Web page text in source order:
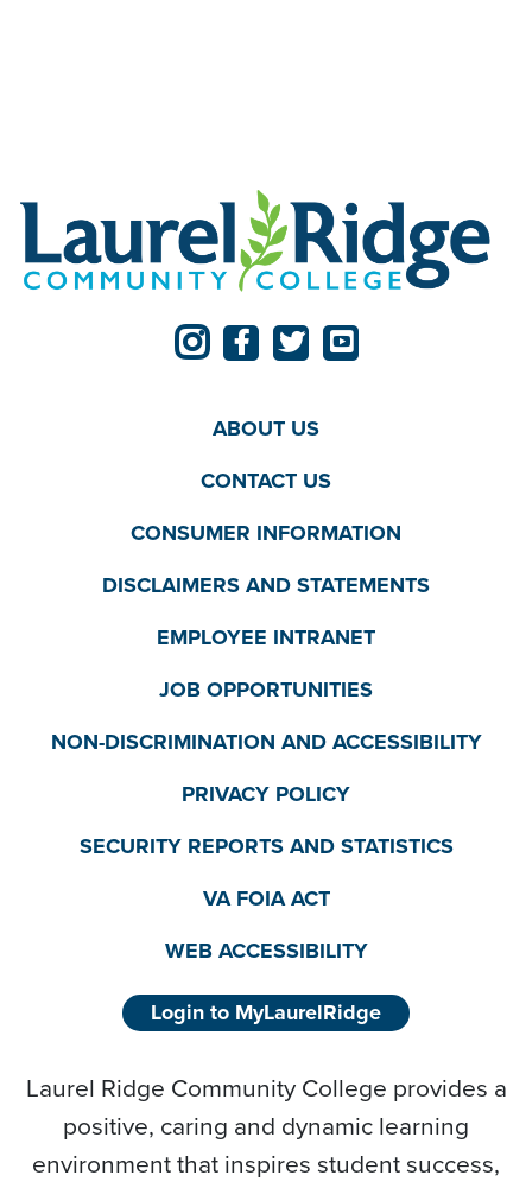
ABOUT US
CONTACT US
CONSUMER INFORMATION
DISCLAIMERS AND STATEMENTS
EMPLOYEE INTRANET
JOB OPPORTUNITIES
NON-DISCRIMINATION AND ACCESSIBILITY
PRIVACY POLICY
SECURITY REPORTS AND STATISTICS
VA FOIA ACT
WEB ACCESSIBILITY
Login to MyLaurelRidge
Laurel Ridge Community College provides a
positive, caring and dynamic learning
environment that inspires student success,